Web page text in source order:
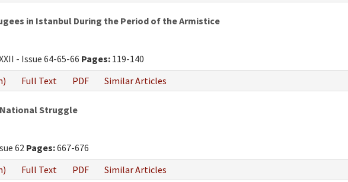
in Istanbul During the Period of the Armistice
- Issue 64-65-66 Pages: 119-140
Full Text PDF Similar Articles
Struggle
62Pages:667-676
Full Text PDF Similar Articles